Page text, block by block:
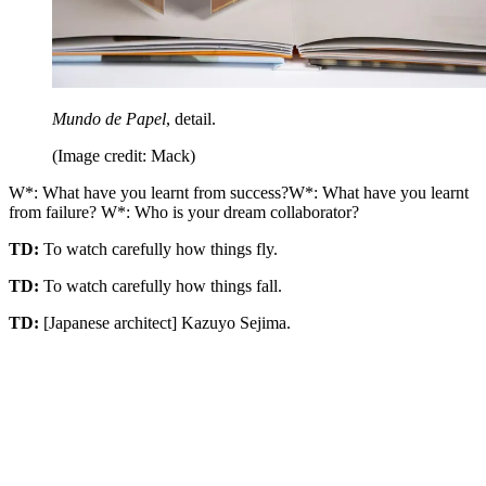
Mundo de Papel, detail.
(Image credit: Mack)
W*: What have you learnt from success?W*: What have you learnt
from failure? W*: Who is your dream collaborator?
TD: To watch carefully how things fly.
TD: To watch carefully how things fall.
TD: [Japanese architect] Kazuyo Sejima.